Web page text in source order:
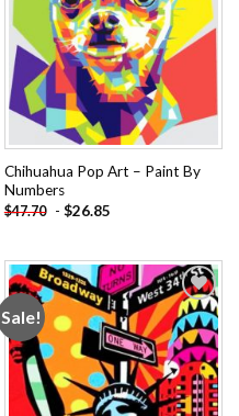
Chihuahua Pop Art – Paint By
Numbers
$47.70 - $26.85
Sale!
Add to
wishlist